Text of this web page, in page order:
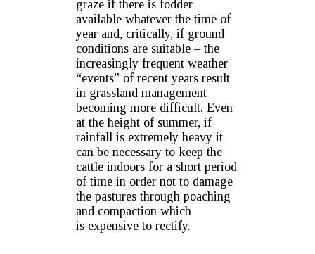
graze if there is fodder
available whatever the time of
year and, critically, if ground
conditions are suitable – the
increasingly frequent weather
“events” of recent years result
in grassland management
becoming more difficult. Even
at the height of summer, if
rainfall is extremely heavy it
can be necessary to keep the
cattle indoors for a short period
of time in order not to damage
the pastures through poaching
and compaction which
is expensive to rectify.